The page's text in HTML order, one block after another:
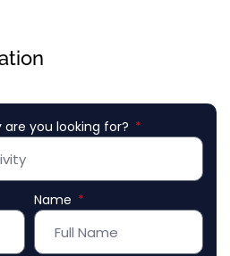
are you looking for?
Name